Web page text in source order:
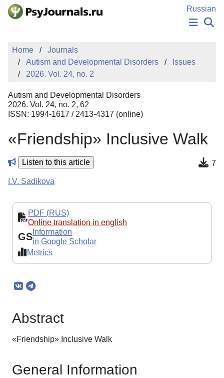
Skip to Main Content
Russian
PUBLICATIONS
AUTHORS
MANUSCRIPT SUBMISSION
EDITOR'S CHOICE
Sign Up
Home
Journals
Autism and Developmental Disorders
Issues
2026. Vol. 24, no. 2
Autism and Developmental Disorders
2026. Vol. 24, no. 2, 62
ISSN: 1994-1617 / 2413-4317 (online)
«Friendship» Inclusive Walk
Listen to this article 7
I.V. Sadikova
PDF (RUS)
Online translation in english
GS Information
in Google Scholar
Metrics
Abstract
«Friendship» Inclusive Walk
General Information